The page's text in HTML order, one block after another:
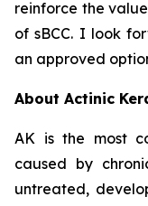
reinforce the
of sBCC. I look
an approved
About Actinic
AK is the most
caused by
untreated,